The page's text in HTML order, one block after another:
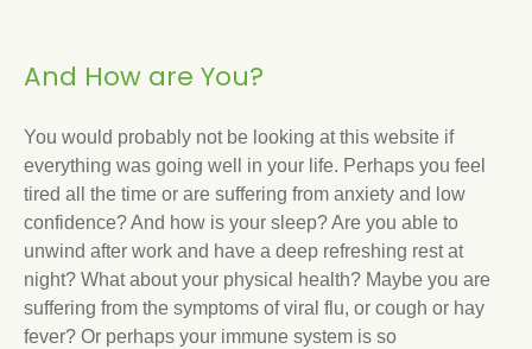
And How are You?
You would probably not be looking at this website if
everything was going well in your life. Perhaps you feel
tired all the time or are suffering from anxiety and low
confidence? And how is your sleep? Are you able to
unwind after work and have a deep refreshing rest at
night? What about your physical health? Maybe you are
suffering from the symptoms of viral flu, or cough or hay
fever? Or perhaps your immune system is so